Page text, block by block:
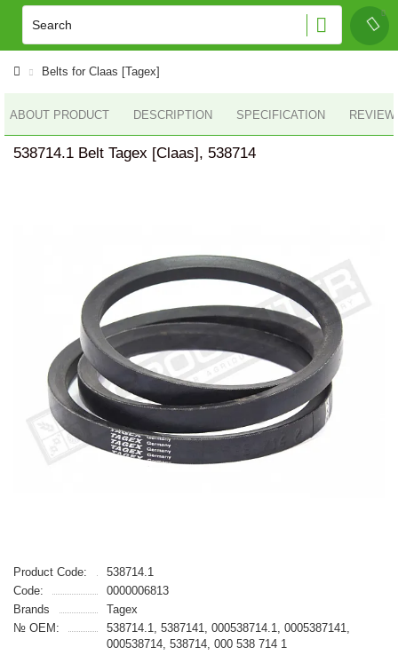
Belts for Claas [Tagex]
ABOUT PRODUCT DESCRIPTION SPECIFICATION
538714.1 Belt Tagex [Claas], 538714
Product Code:
538714.1
Code:
0000006813
Brands
Tagex
№ OEM:
538714.1, 5387141, 000538714.1, 0005387141,
000538714, 538714, 000 538 714 1